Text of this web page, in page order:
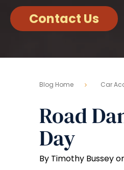
Contact Us
Blog Home Car
Road
Day
By Timothy Bussey